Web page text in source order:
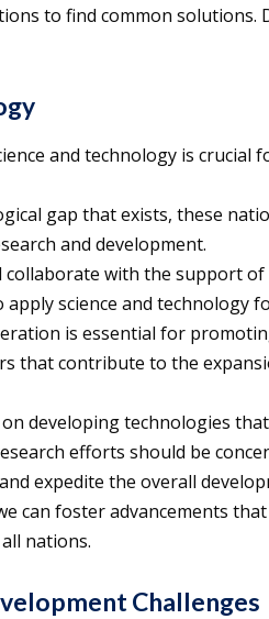
to find common solutions.
and technology is crucial
gap that exists, these
and development.
collaborate with the support
science and technology
is essential for
that contribute to the
developing technologies
efforts should be
expedite the overall
can foster advancements
nations.
Challenges